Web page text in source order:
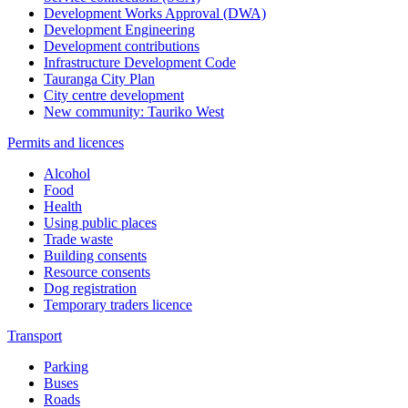
Development Works Approval (DWA)
Development Engineering
Development contributions
Infrastructure Development Code
Tauranga City Plan
City centre development
New community: Tauriko West
Permits and licences
Alcohol
Food
Health
Using public places
Trade waste
Building consents
Resource consents
Dog registration
Temporary traders licence
Transport
Parking
Buses
Roads